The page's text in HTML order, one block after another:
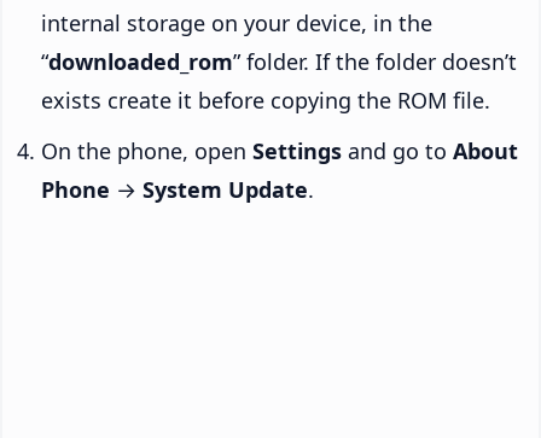
internal storage on your device, in the
“downloaded_rom” folder. If the folder doesn’t
exists create it before copying the ROM file.
On the phone, open Settings and go to About
Phone → System Update.